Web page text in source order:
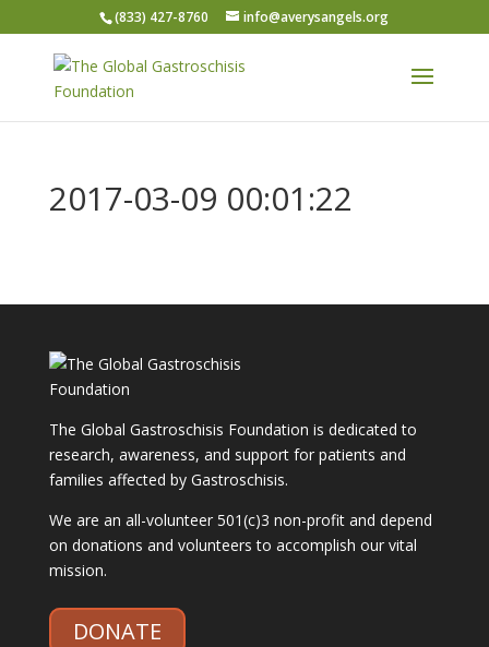
(833) 427-8760 info@averysangels.org
2017-03-09 00:01:22
The Global Gastroschisis Foundation is dedicated to
research, awareness, and support for patients and
families affected by Gastroschisis.
We are an all-volunteer 501(c)3 non-profit and depend
on donations and volunteers to accomplish our vital
mission.
DONATE